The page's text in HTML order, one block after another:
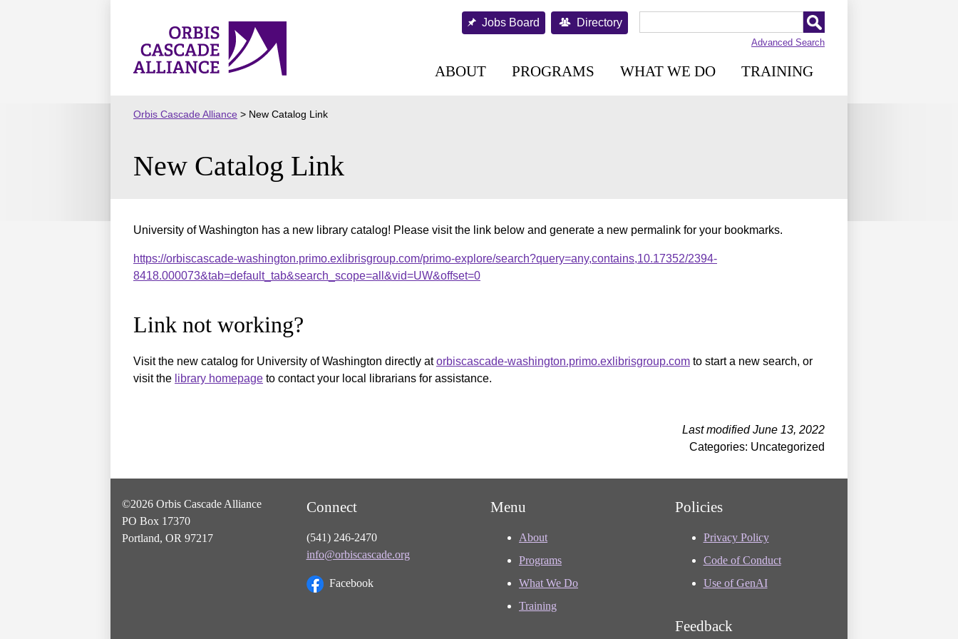
Orbis
Cascade
Jobs Board Directory
Advanced Search
ABOUT PROGRAMS WHAT WE DO TRAINING
Orbis Cascade Alliance > New Catalog Link
New Catalog Link
University of Washington has a new library catalog! Please visit the link below and generate a new permalink for your bookmarks.
https://orbiscascade-washington.primo.exlibrisgroup.com/primo-explore/search?query=any,contains,10.17352/2394-
8418.000073&tab=default_tab&search_scope=all&vid=UW&offset=0
Link not working?
Visit the new catalog for University of Washington directly atorbiscascade-washington.primo.exlibrisgroup.com to start a new search, or
visit the library homepage to contact your local librarians for assistance.
Last modified June 13, 2022
Categories: Uncategorized
©2026 Orbis Cascade Alliance
PO Box 17370
Portland, OR 97217
Connect
(541) 246-2470
info@orbiscascade.org
Facebook
Menu
About
Programs
What We Do
Training
Policies
Privacy Policy
Code of Conduct
Use of GenAI
Feedback